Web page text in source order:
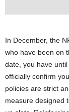
In December, the
who have been on
date, you have
officially confirm
policies are strict
measure designed